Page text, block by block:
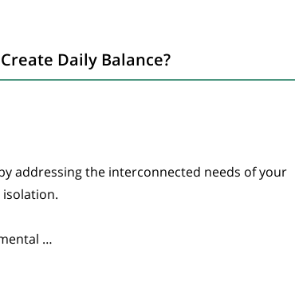
Daily Balance?
addressing the interconnected needs of your
…